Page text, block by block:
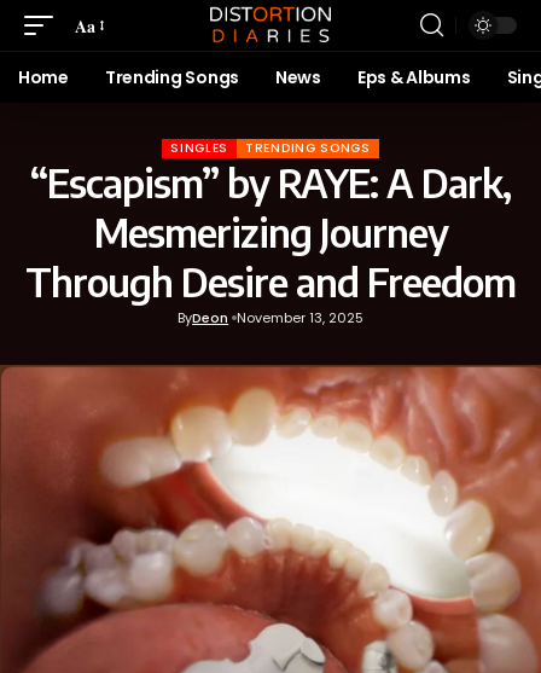
Aa
Home Trending Songs News Eps & Albums
SINGLES TRENDING SONGS
“Escapism” by RAYE: A Dark,
Mesmerizing Journey
Through Desire and Freedom
ByDeon November 13, 2025